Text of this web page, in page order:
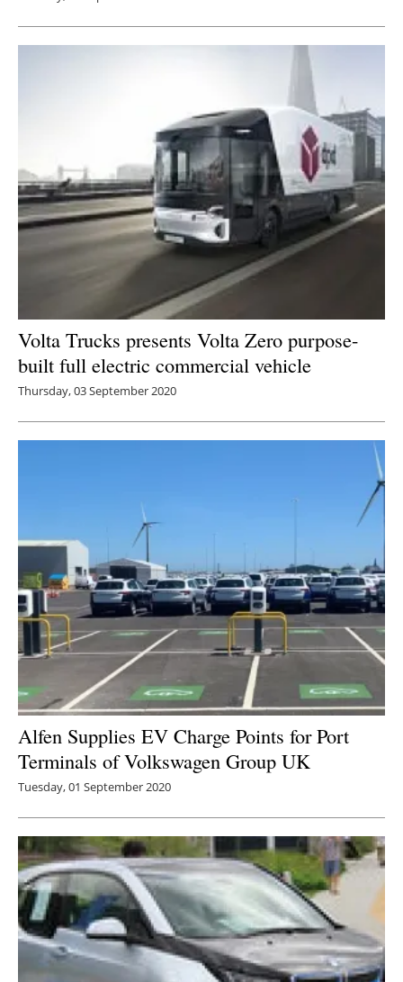
Volta Trucks presents Volta Zero purpose-
built full electric commercial vehicle
Thursday, 03 September 2020
Alfen Supplies EV Charge Points for Port
Terminals of Volkswagen Group UK
Tuesday, 01 September 2020